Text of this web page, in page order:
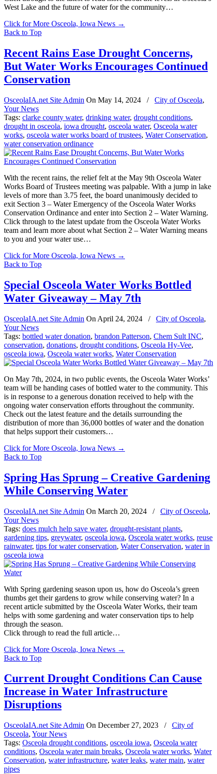
West Lake and the future of water for the community…
Click for More Osceola, Iowa News →
Back to Top
Recent Rains Ease Drought Concerns,
But Water Works Encourages Continued
Conservation
OsceolaIA.net Site Admin On May 14, 2024 / City of Osceola,
Your News
Tags: clarke county water, drinking water, drought conditions,
drought in osceola, iowa drought, osceola water, Osceola water
works, osceola water works board of trustees, Water Conservation,
water conservation ordinance
With the recent rains, the relief felt at the May 9th Osceola Water
Works Board of Trustees meeting was palpable. With a jump in lake
levels of more than 3.75 feet, the board unanimously decided to
exit Section 3 – Water Emergency of the Osceola Water Works
Conservation Ordinance and enter into Section 2 – Water Warning.
Click through to the latest update from the Osceola Water Works
team and learn more about what Section 2 – Water Warning means
to you and your water use…
Click for More Osceola, Iowa News →
Back to Top
Special Osceola Water Works Bottled
Water Giveaway – May 7th
OsceolaIA.net Site Admin On April 24, 2024 / City of Osceola,
Your News
Tags: bottled water donation, brandon Patterson, Chem Sult INC,
conservation, donations, drought conditions, Osceola Hy-Vee,
osceola iowa, Osceola water works, Water Conservation
On May 7th, 2024, in two public events, the Osceola Water Works’
team will be handing cases of bottled water to the community. This
is in response to a generous donation received to help with the
ongoing water conservation efforts throughout the community.
Check out the latest feature and the details surrounding the
distribution of more than 36,000 bottles of water and the donation
that helps support their customers…
Click for More Osceola, Iowa News →
Back to Top
Spring Has Sprung – Creative Gardening
While Conserving Water
OsceolaIA.net Site Admin On March 20, 2024 / City of Osceola,
Your News
Tags: does mulch help save water, drought-resistant plants,
gardening tips, greywater, osceola iowa, Osceola water works, reuse
rainwater, tips for water conservation, Water Conservation, water in
osceola iowa
With Spring gardening season upon us, how do Osceola’s green
thumbs get their gardens to grow while conserving water? In a
recent article submitted by the Osceola Water Works, their team
helps with some gardening and water conservation tips to help
through the season.
Click through to read the full article…
Click for More Osceola, Iowa News →
Back to Top
Current Drought Conditions Can Cause
Increase in Water Infrastructure
Disruptions
OsceolaIA.net Site Admin On December 27, 2023 /
City of
Osceola, Your News
Tags: Osceola drought conditions, osceola iowa, Osceola water
conditions, Osceola water main breaks, Osceola water works, Water
Conservation, water infrastructure, water leaks, water main, water
pipes